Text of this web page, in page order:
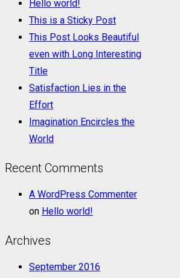
Hello world!
This is a Sticky Post
This Post Looks Beautiful
even with Long Interesting
Title
Satisfaction Lies in the
Effort
Imagination Encircles the
World
Recent Comments
A WordPress Commenter
on Hello world!
Archives
September 2016